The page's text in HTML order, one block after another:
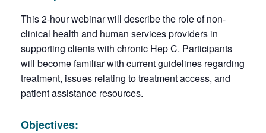
This 2-hour webinar will describe the role of non-
clinical health and human services providers in
supporting clients with chronic Hep C. Participants
will become familiar with current guidelines regarding
treatment, issues relating to treatment access, and
patient assistance resources.
Objectives: